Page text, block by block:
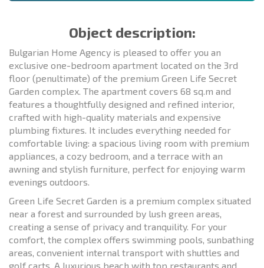
Object description:
Bulgarian Home Agency is pleased to offer you an
exclusive one-bedroom apartment located on the 3rd
floor (penultimate) of the premium Green Life Secret
Garden complex. The apartment covers 68 sq.m and
features a thoughtfully designed and refined interior,
crafted with high-quality materials and expensive
plumbing fixtures. It includes everything needed for
comfortable living: a spacious living room with premium
appliances, a cozy bedroom, and a terrace with an
awning and stylish furniture, perfect for enjoying warm
evenings outdoors.
Green Life Secret Garden is a premium complex situated
near a forest and surrounded by lush green areas,
creating a sense of privacy and tranquility. For your
comfort, the complex offers swimming pools, sunbathing
areas, convenient internal transport with shuttles and
golf carts. A luxurious beach with top restaurants and